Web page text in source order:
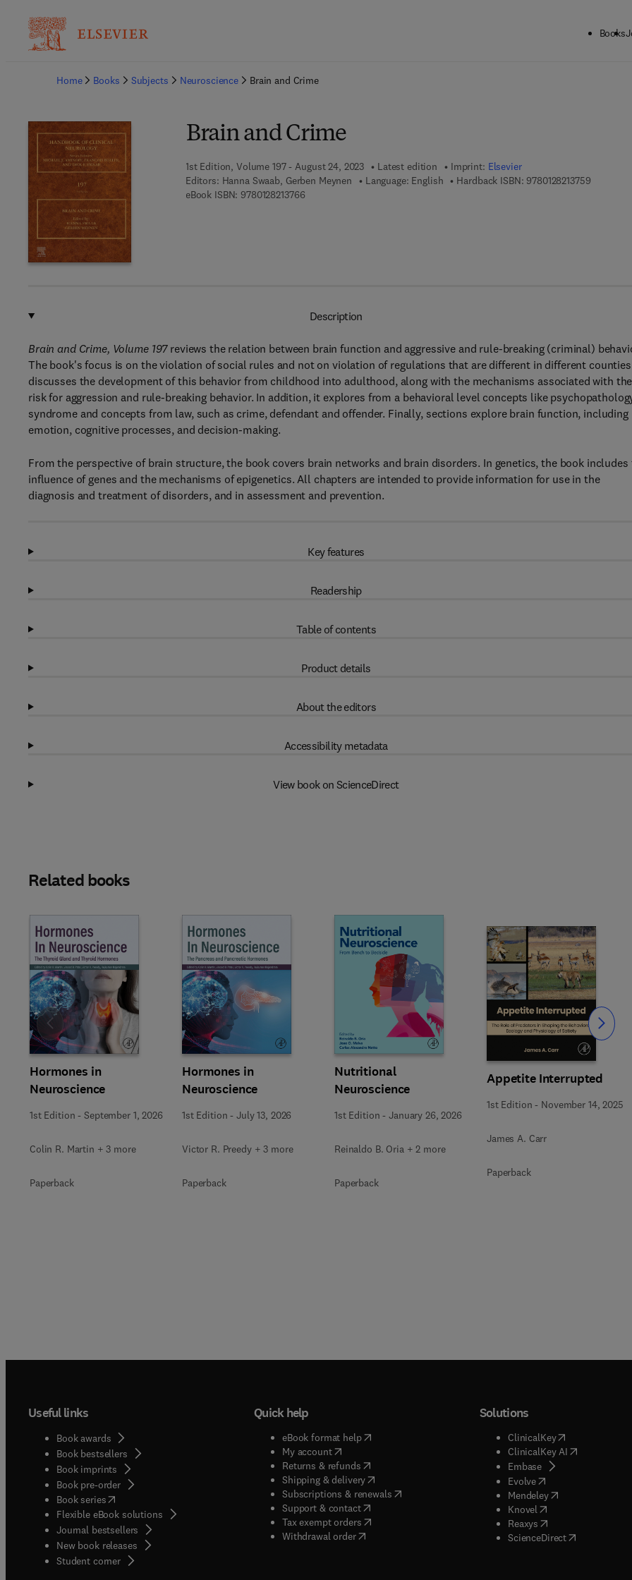
Books
Home
Books Subjects Neuroscience Brain and Crime
Brain and Crime
1st Edition, Volume 197 - August 24, 2023 Latest edition Imprint: Elsevier
Editors: Hanna Swaab, Gerben Meynen Language: English Hardback ISBN: 97801282137599 7 8 - 0 -
eBook ISBN: 97801282137669 7 8 - 0 - 1 2 - 8 2 1 3 7 6 - 6
Description
Brain and Crime, Volume 197reviews the relation between brain function and aggressive and rule-breaking (criminal)
The book's focus is on the violation of social rules and not on violation of regulations that are different in different
discusses the development of this behavior from childhood into adulthood, along with the mechanisms associated with the
risk for aggression and rule-breaking behavior. In addition, it explores from a behavioral level concepts like
syndrome and concepts from law, such as crime, defendant and offender. Finally, sections explore brain function, including
emotion, cognitive processes, and decision-making.
From the perspective of brain structure, the book covers brain networks and brain disorders. In genetics, the book includes
influence of genes and the mechanisms of epigenetics. All chapters are intended to provide information for use in the
diagnosis and treatment of disorders, and in assessment and prevention.
Key features
Readership
Table of contents
Product details
About the editors
Accessibility metadata
View book on ScienceDirect
Related books
Hormones in
Neuroscience
1st Edition -September 1, 2026
Colin R. Martin + 3 more
Paperback
Hormones in
Neuroscience
1st Edition -July 13, 2026
Victor R. Preedy + 3 more
Paperback
Nutritional
Neuroscience
1st Edition -January 26, 2026
Reinaldo B. Oria + 2 more
Paperback
Appetite Interrupted
1st Edition - November 14, 2025
James A. Carr
Paperback
Slide Slide
Useful links
Book awards
Book bestsellers
Book imprints
Book pre-order
Book series(opens in new tab/window
Flexible eBook solutions
Journal bestsellers
New book releases
Student corner( opens in new tab/window
Quick help
eBook format help( opens in new tab/window
My account( opens in new tab/window
Returns & refunds( opens in new tab/window
Shipping & delivery(opens in new tab/window
Subscriptions & renewals( opens in new tab/window
)
Support & contact( opens in new tab/window
Tax exempt orders( opens in new tab/window
Withdrawal order
Solutions
ClinicalKey(opens in new
ClinicalKey AI( opens in new
Embase( opens in new tab/
Evolve( opens in new tab/
Mendeley( opens in new tab/
Knovel opens in new tab/
Reaxys opens in new tab/
ScienceDirect( opens in new